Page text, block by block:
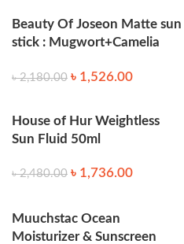
Beauty Of Joseon Matte sun
stick : Mugwort+Camelia
৳2,180.00 ৳ 1,526.00
House of Hur Weightless
Sun Fluid 50ml
৳2,480.00 ৳ 1,736.00
Muuchstac Ocean
Moisturizer & Sunscreen